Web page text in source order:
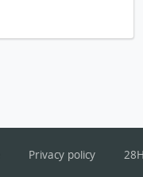
Privacy policy